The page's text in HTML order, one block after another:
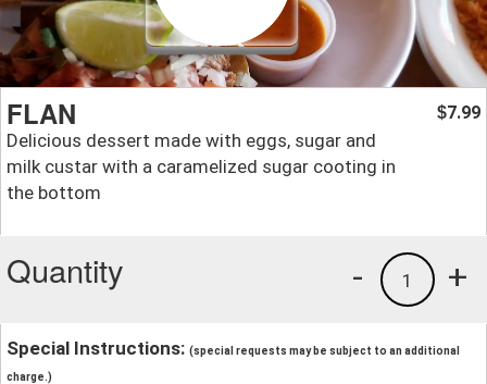
FLAN
Delicious dessert made with eggs, sugar and
milk custar with a caramelized sugar cooting in
the bottom
$7.99
Quantity +
1
-
Special Instructions: (special requests may be subject to an additional
charge.)